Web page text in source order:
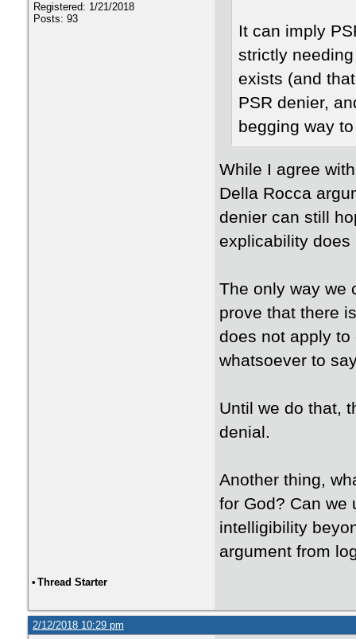
Registered: 1/21/2018
Posts: 93
It can imply
strictly
exists (and
PSR denier,
begging way
While I agree
Della Rocca
denier can still
explicability
The only way we
prove that there
does not apply
whatsoever to
Until we do that,
denial.
Another thing,
for God? Can we
intelligibility
argument from
• Thread Starter
2/12/2018 10:29 pm